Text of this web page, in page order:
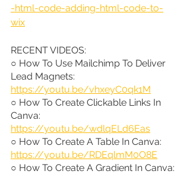
-html-code-adding-html-code-to-
wix
RECENT VIDEOS:
○ How To Use Mailchimp To Deliver
Lead Magnets:
https://youtu.be/vhxeyC0qk1M
○ How To Create Clickable Links In
Canva:
https://youtu.be/wdlqELd6Eas
○ How To Create A Table In Canva:
https://youtu.be/RDEqlmM0O8E
○ How To Create A Gradient In Canva: